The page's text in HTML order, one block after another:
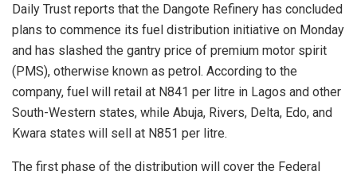
Daily Trust reports that the Dangote Refinery has concluded
plans to commence its fuel distribution initiative on Monday
and has slashed the gantry price of premium motor spirit
(PMS), otherwise known as petrol. According to the
company, fuel will retail at N841 per litre in Lagos and other
South-Western states, while Abuja, Rivers, Delta, Edo, and
Kwara states will sell at N851 per litre.
The first phase of the distribution will cover the Federal